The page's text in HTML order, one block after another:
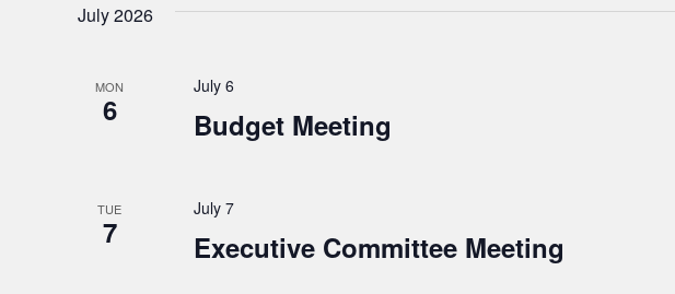
July 2026
MON
6 Budget Meeting
July 6
TUE
7 Executive Committee Meeting
July 7